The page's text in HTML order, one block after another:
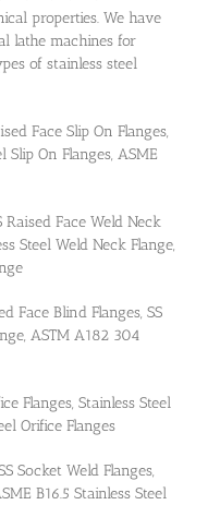
properties. We have
lathe machines for
of stainless steel
Face Slip On Flanges,
Slip On Flanges, ASME
Raised Face Weld Neck
Steel Weld Neck Flange,
Face Blind Flanges, SS
ASTM A182 304
Flanges, Stainless Steel
Orifice Flanges
Socket Weld Flanges,
B16.5 Stainless Steel